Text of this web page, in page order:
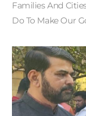
Families And
Do To Make Our